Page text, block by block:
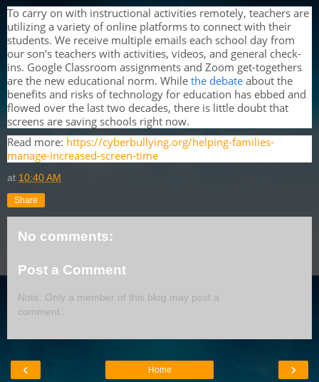
To carry on with instructional activities remotely, teachers are
utilizing a variety of online platforms to connect with their
students. We receive multiple emails each school day from
our son’s teachers with activities, videos, and general check-
ins. Google Classroom assignments and Zoom get-togethers
are the new educational norm. While the debate about the
benefits and risks of technology for education has ebbed and
flowed over the last two decades, there is little doubt that
screens are saving schools right now.
Read more: https://cyberbullying.org/helping-families-
manage-increased-screen-time
at 10:40 AM
Share
No comments:
Post a Comment
Note: Only a member of this blog may post a
comment.
‹ ›
Home